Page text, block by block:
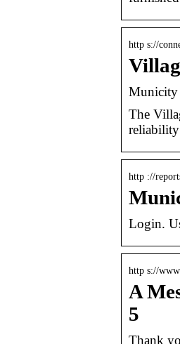
http s://
Municity
The
http ://
Login.
http s://
A
5
Thank